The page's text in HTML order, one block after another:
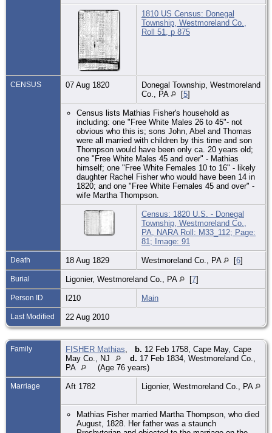
1810 US Census: Donegal
Township, Westmoreland Co.,
Roll 51, p 875
CENSUS 07 Aug 1820
Donegal Township, Westmoreland
Co., PA
[5]
Census lists Mathias Fisher's household as
including: one "Free White Males 26 to 45"- not
obvious who this is; sons John, Abel and Thomas
were all married with children by this time and son
Thompson would have been only ca. 20 years old;
one "Free White Males 45 and over" - Mathias
himself; one "Free White Females 10 to 16" - likely
daughter Rachel Fisher who would have been 14 in
1820; and one "Free White Females 45 and over" -
wife Martha Thompson.
Census: 1820 U.S. - Donegal
Township, Westmoreland Co.,
PA, NARA Roll: M33_112; Page:
81; Image: 91
Death 18 Aug 1829 Westmoreland Co., PA [6]
Burial Ligonier, Westmoreland Co., PA [7]
Person ID I210 Main
Last Modified 22 Aug 2010
Family FISHER Mathias b. 12 Feb 1758, Cape May, Cape
May Co., NJ
d. 17 Feb 1834, Westmoreland Co.,
PA
(Age 76 years)
Marriage Aft 1782 Ligonier, Westmoreland Co., PA
Mathias Fisher married Martha Thompson, who died
August, 1828. Her father was a staunch